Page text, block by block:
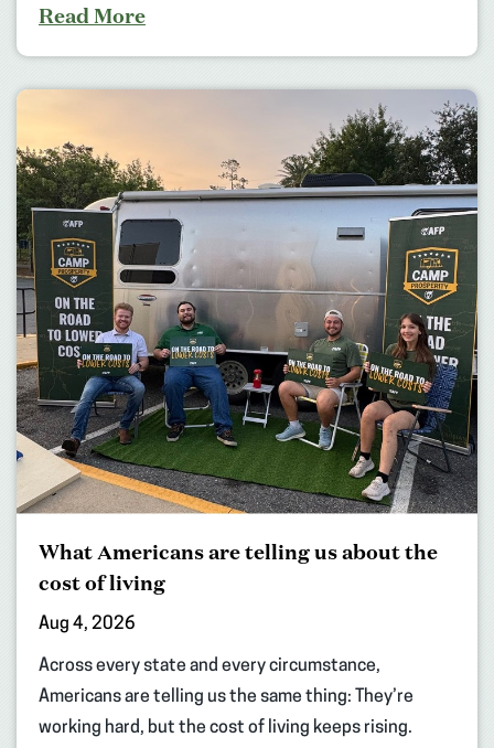
Read More
What Americans are telling us about the
cost of living
Aug 4, 2026
Across every state and every circumstance,
Americans are telling us the same thing: They’re
working hard, but the cost of living keeps rising.